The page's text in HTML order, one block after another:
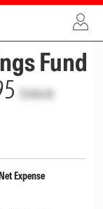
Fund
Unlock
Expense